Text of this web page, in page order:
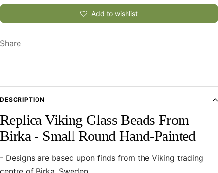
Add to wishlist
Share
DESCRIPTION
Replica Viking Glass Beads From
Birka - Small Round Hand-Painted
- Designs are based upon finds from the Viking trading